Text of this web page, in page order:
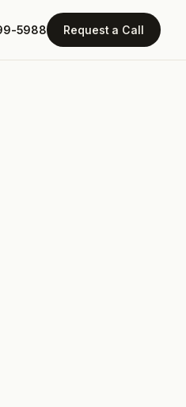
5988 Request a Call